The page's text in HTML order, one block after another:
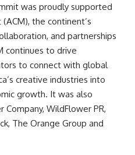
was proudly supported
the continent’s
and partnerships
continues to drive
to connect with global
creative industries into
growth. It was also
WildFlower PR,
The Orange Group and